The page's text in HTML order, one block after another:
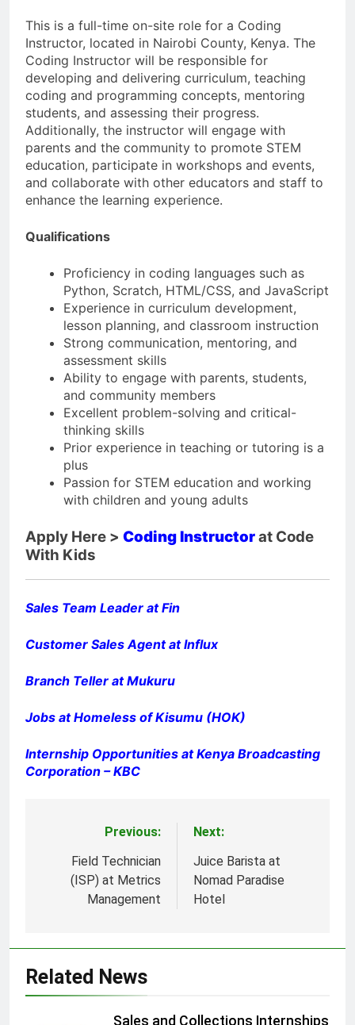
This is a full-time on-site role for a Coding
Instructor, located in Nairobi County, Kenya. The
Coding Instructor will be responsible for
developing and delivering curriculum, teaching
coding and programming concepts, mentoring
students, and assessing their progress.
Additionally, the instructor will engage with
parents and the community to promote STEM
education, participate in workshops and events,
and collaborate with other educators and staff to
enhance the learning experience.
Qualifications
Proficiency in coding languages such as
Python, Scratch, HTML/CSS, and JavaScript
Experience in curriculum development,
lesson planning, and classroom instruction
Strong communication, mentoring, and
assessment skills
Ability to engage with parents, students,
and community members
Excellent problem-solving and critical-
thinking skills
Prior experience in teaching or tutoring is a
plus
Passion for STEM education and working
with children and young adults
Apply Here > Coding Instructorat Code
With Kids
Sales Team Leader at Fin
Customer Sales Agent at Influx
Branch Teller at Mukuru
Jobs at Homeless of Kisumu (HOK)
Internship Opportunities at Kenya Broadcasting
Corporation – KBC
navigation
Previous:
Field Technician
(ISP) at Metrics
Management
Next:
Juice Barista at
Nomad Paradise
Hotel
Related News
Sales and Collections Internships